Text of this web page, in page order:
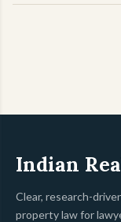
Indian
Clear, research-
property law for